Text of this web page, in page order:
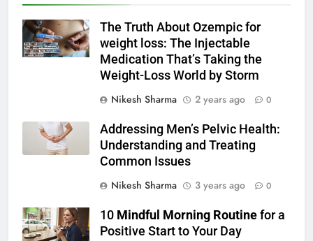
The Truth About Ozempic for
weight loss: The Injectable
Medication That’s Taking the
Weight-Loss World by Storm
Nikesh Sharma
2 years ago 0
Addressing Men’s Pelvic Health:
Understanding and Treating
Common Issues
Nikesh Sharma
3 years ago 0
10 Mindful Morning Routine for a
Positive Start to Your Day